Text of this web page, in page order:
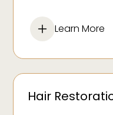
Boost
help maintain
improve your
Learn More
Hair